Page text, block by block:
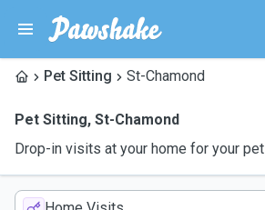
Pet Sitting St-Chamond
Pet Sitting, St-Chamond
Drop-in visits at your home for your pet